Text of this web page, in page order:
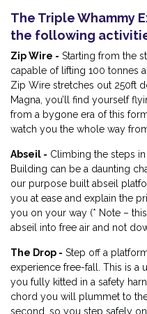
The Triple Whammy
the following
Zip Wire - Starting from the
capable of lifting 100 tonnes
Zip Wire stretches out 250ft
Magna, you’ll find yourself
from a bygone era of this
watch you the whole way
Abseil - Climbing the steps in
Building can be a daunting
our purpose built abseil
you at ease and explain the
you on your way (* Note –
abseil into free air and not
The Drop - Step off a
experience free-fall. This is a
you fully kitted in a safety
chord you will plummet to
second, so you step safely